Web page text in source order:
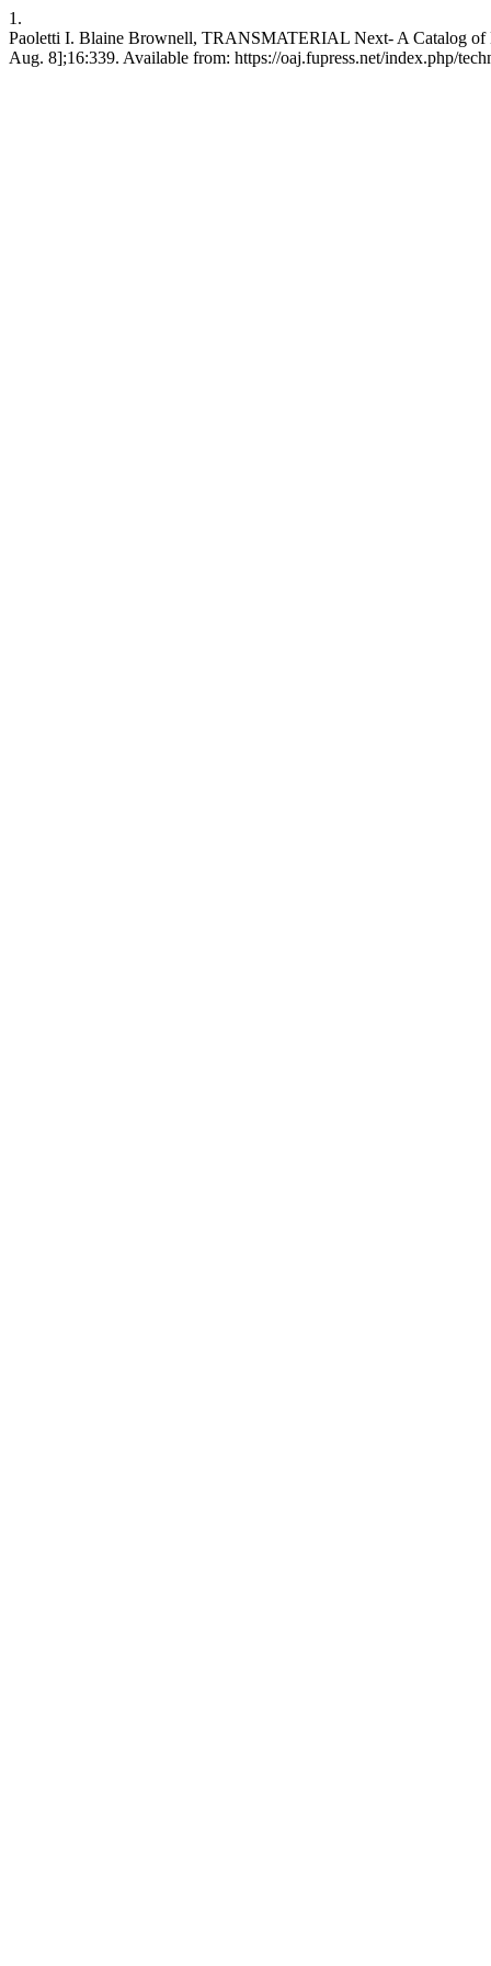
1.
Paoletti I. Blaine Brownell, TRANSMATERIAL Next- A Catalog of
Aug. 8];16:339. Available from: https://oaj.fupress.net/index.php/